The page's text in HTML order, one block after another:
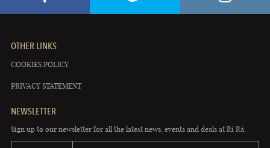
OTHER LINKS
COOKIES POLICY
PRIVACY STATEMENT
NEWSLETTER
Sign up to our newsletter for all the latest news, events and deals at Rí Rá.